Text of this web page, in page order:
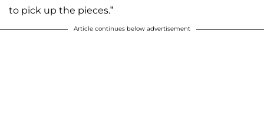
to pick up the pieces.”
Article continues below advertisement